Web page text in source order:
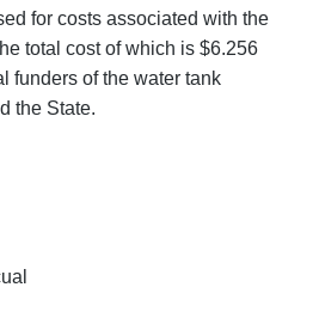
for costs associated with the
total cost of which is $6.256
funders of the water tank
the State.